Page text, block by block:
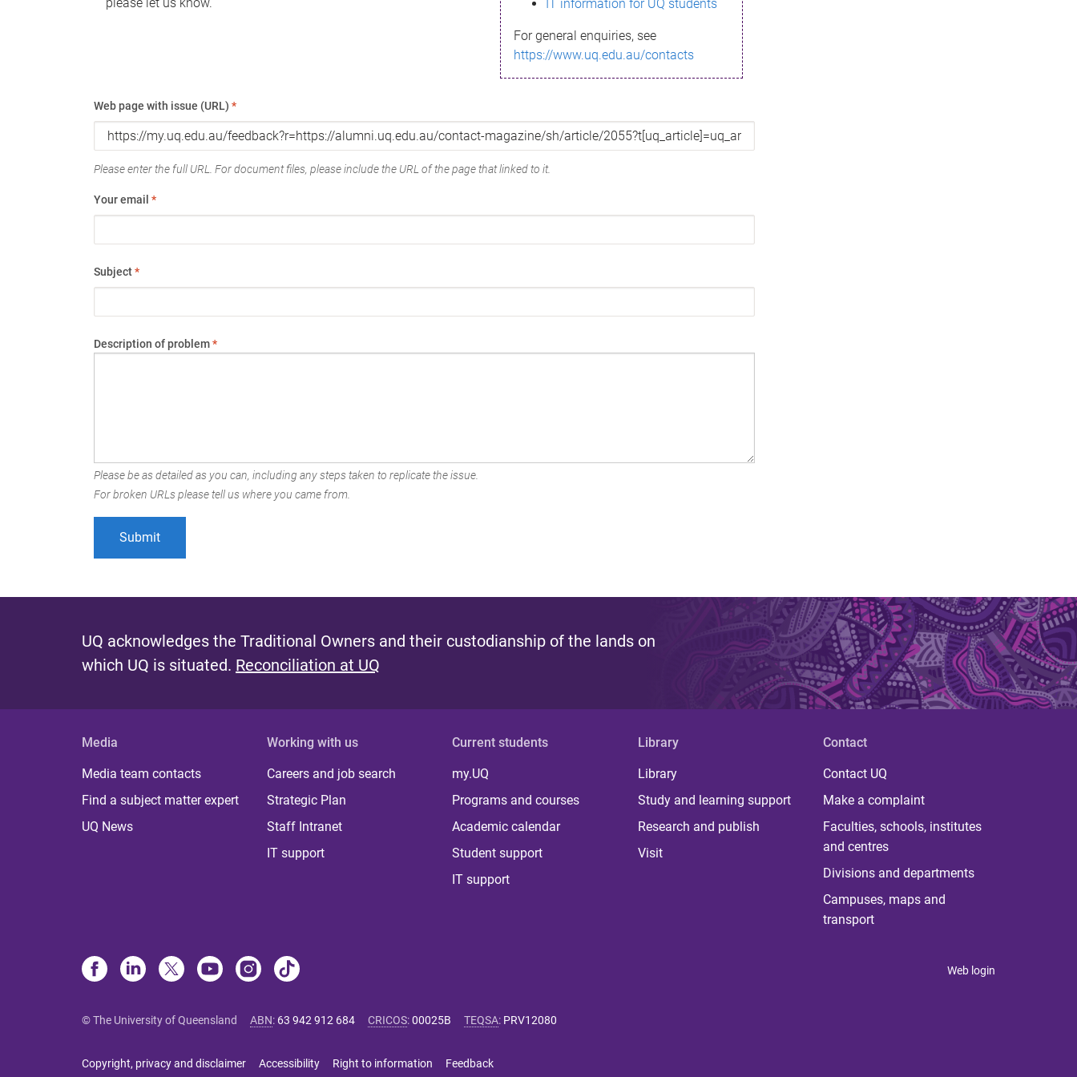
IT information for UQ students
For general enquiries, see
https://www.uq.edu.au/contacts
Web page with issue (URL) *
Please enter the full URL. For document files, please include the URL of the page that linked to it.
Your email *
Subject*
Description of problem*
Please be as detailed as you can, including any steps taken to replicate the issue.
For broken URLs please tell us where you came from.
UQ acknowledges the Traditional Owners and their custodianship of the lands on
which UQ is situated. Reconciliation at UQ
Media
Media team contacts
Find a subject matter expert
UQ News
Working with us
Careers and job search
Strategic Plan
Staff Intranet
IT support
Current students
my.UQ
Programs and courses
Academic calendar
Student support
IT support
Library
Library
Study and learning support
Research and publish
Visit
Contact
Contact UQ
Make a complaint
Faculties, schools, institutes
and centres
Divisions and departments
Campuses, maps and
transport
Web login
© The University of Queensland ABN: 63 942 912 684 CRICOS:00025B TEQSA: PRV12080
Copyright, privacy and disclaimer Accessibility Right to information Feedback